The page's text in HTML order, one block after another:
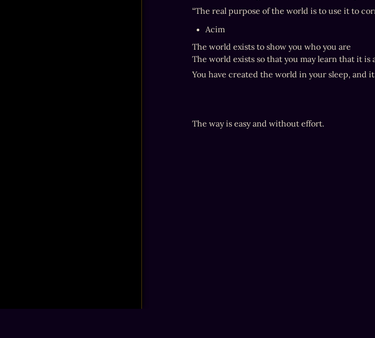
“The real purpose of the world is to use it to
Acim
The world exists to show you who you are
The world exists so that you may learn that it is
You have created the world in your sleep, and
The way is easy and without effort.